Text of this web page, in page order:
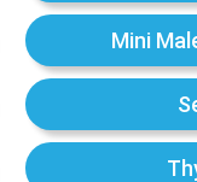
Mini